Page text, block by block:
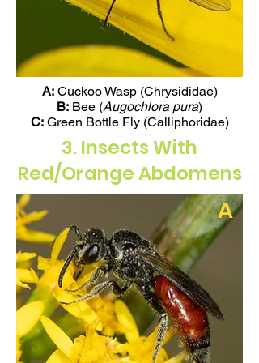
A:Cuckoo Wasp (Chrysididae)
B: Bee (Augochlora pura)
C:Green Bottle Fly (Calliphoridae)
3. Insects With
Red/Orange Abdomens
A